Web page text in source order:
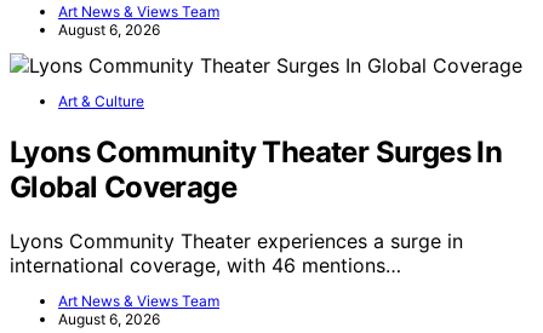
Art News & Views Team
August 6, 2026
Art & Culture
Lyons Community Theater Surges In
Global Coverage
Lyons Community Theater experiences a surge in
international coverage, with 46 mentions…
Art News & Views Team
August 6, 2026